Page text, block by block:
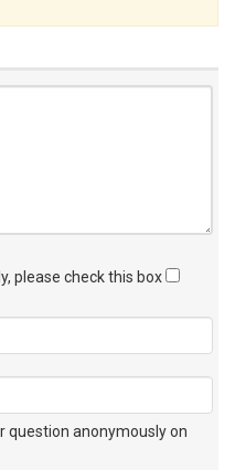
please check this box
question anonymously on